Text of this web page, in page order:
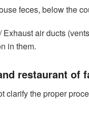
feces, below the
Exhaust air ducts
in them.
restaurant of
clarify the proper